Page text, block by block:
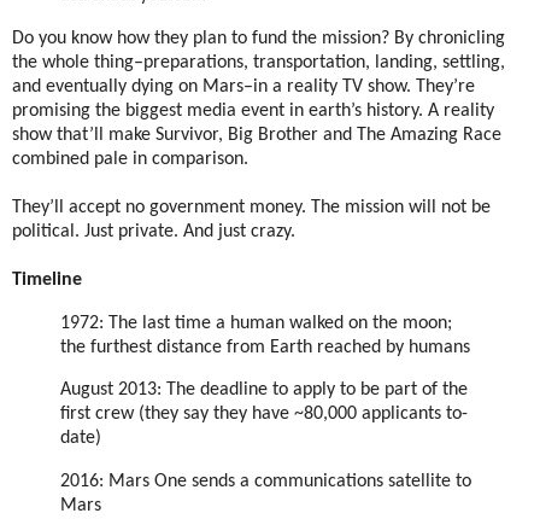
Do you know how they plan to fund the mission? By chronicling
the whole thing–preparations, transportation, landing, settling,
and eventually dying on Mars–in a reality TV show. They’re
promising the biggest media event in earth’s history. A reality
show that’ll make Survivor, Big Brother and The Amazing Race
combined pale in comparison.
They’ll accept no government money. The mission will not be
political. Just private. And just crazy.
Timeline
1972: The last time a human walked on the moon;
the furthest distance from Earth reached by humans
August 2013: The deadline to apply to be part of the
first crew (they say they have ~80,000 applicants to-
date)
2016: Mars One sends a communications satellite to
Mars